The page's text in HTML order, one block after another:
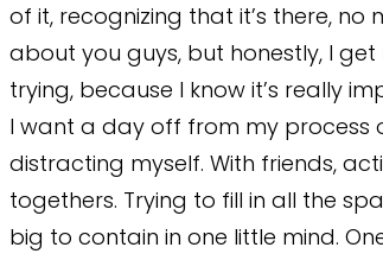
of it, recognizing that it’s there,
about you guys, but honestly, I
trying, because I know it’s really
I want a day off from my process
distracting myself. With friends,
togethers. Trying to fill in all the
big to contain in one little mind.